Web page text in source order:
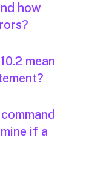
how
mean
if a